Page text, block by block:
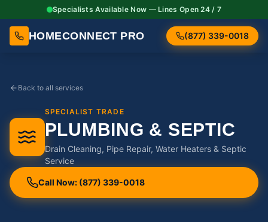
Specialists Available Now — Lines Open 24 / 7
HOMECONNECT PRO (877) 339-0018
Back to all services
SPECIALIST TRADE
PLUMBING & SEPTIC
Drain Cleaning, Pipe Repair, Water Heaters & Septic
Service
Call Now: (877) 339-0018